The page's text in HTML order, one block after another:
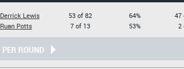
Derrick Lewis
Ruan Potts
53 of 82
7 of 13
64%
53%
47
2
PER ROUND